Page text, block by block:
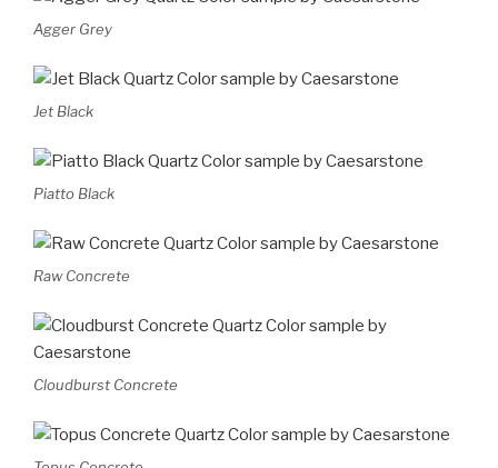
Agger Grey
Jet Black
Piatto Black
Raw Concrete
Cloudburst Concrete